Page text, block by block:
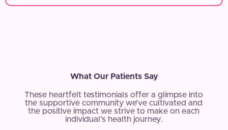
What Our Patients Say
These heartfelt testimonials offer a glimpse into
the supportive community we’ve cultivated and
the positive impact we strive to make on each
individual’s health journey.